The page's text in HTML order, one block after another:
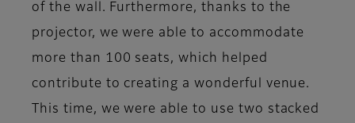
of the wall. Furthermore, thanks to the
projector, we were able to accommodate
more than 100 seats, which helped
contribute to creating a wonderful venue.
This time, we were able to use two stacked